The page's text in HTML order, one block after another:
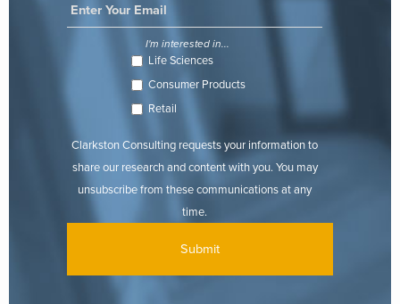
I'm interested in...
Life Sciences
Consumer Products
Retail
Clarkston Consulting requests your information to
share our research and content with you. You may
unsubscribe from these communications at any
time.